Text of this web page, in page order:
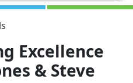
results.
Excellence
& Steve